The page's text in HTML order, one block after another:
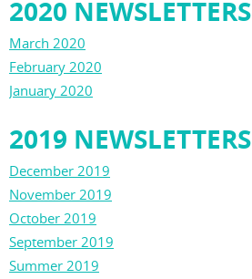
2020 NEWSLETTERS
March 2020
February 2020
January 2020
2019 NEWSLETTERS
December 2019
November 2019
October 2019
September 2019
Summer 2019